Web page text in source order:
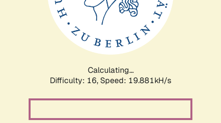
Calculating...
Difficulty: 16, Speed: 19.881kH/s